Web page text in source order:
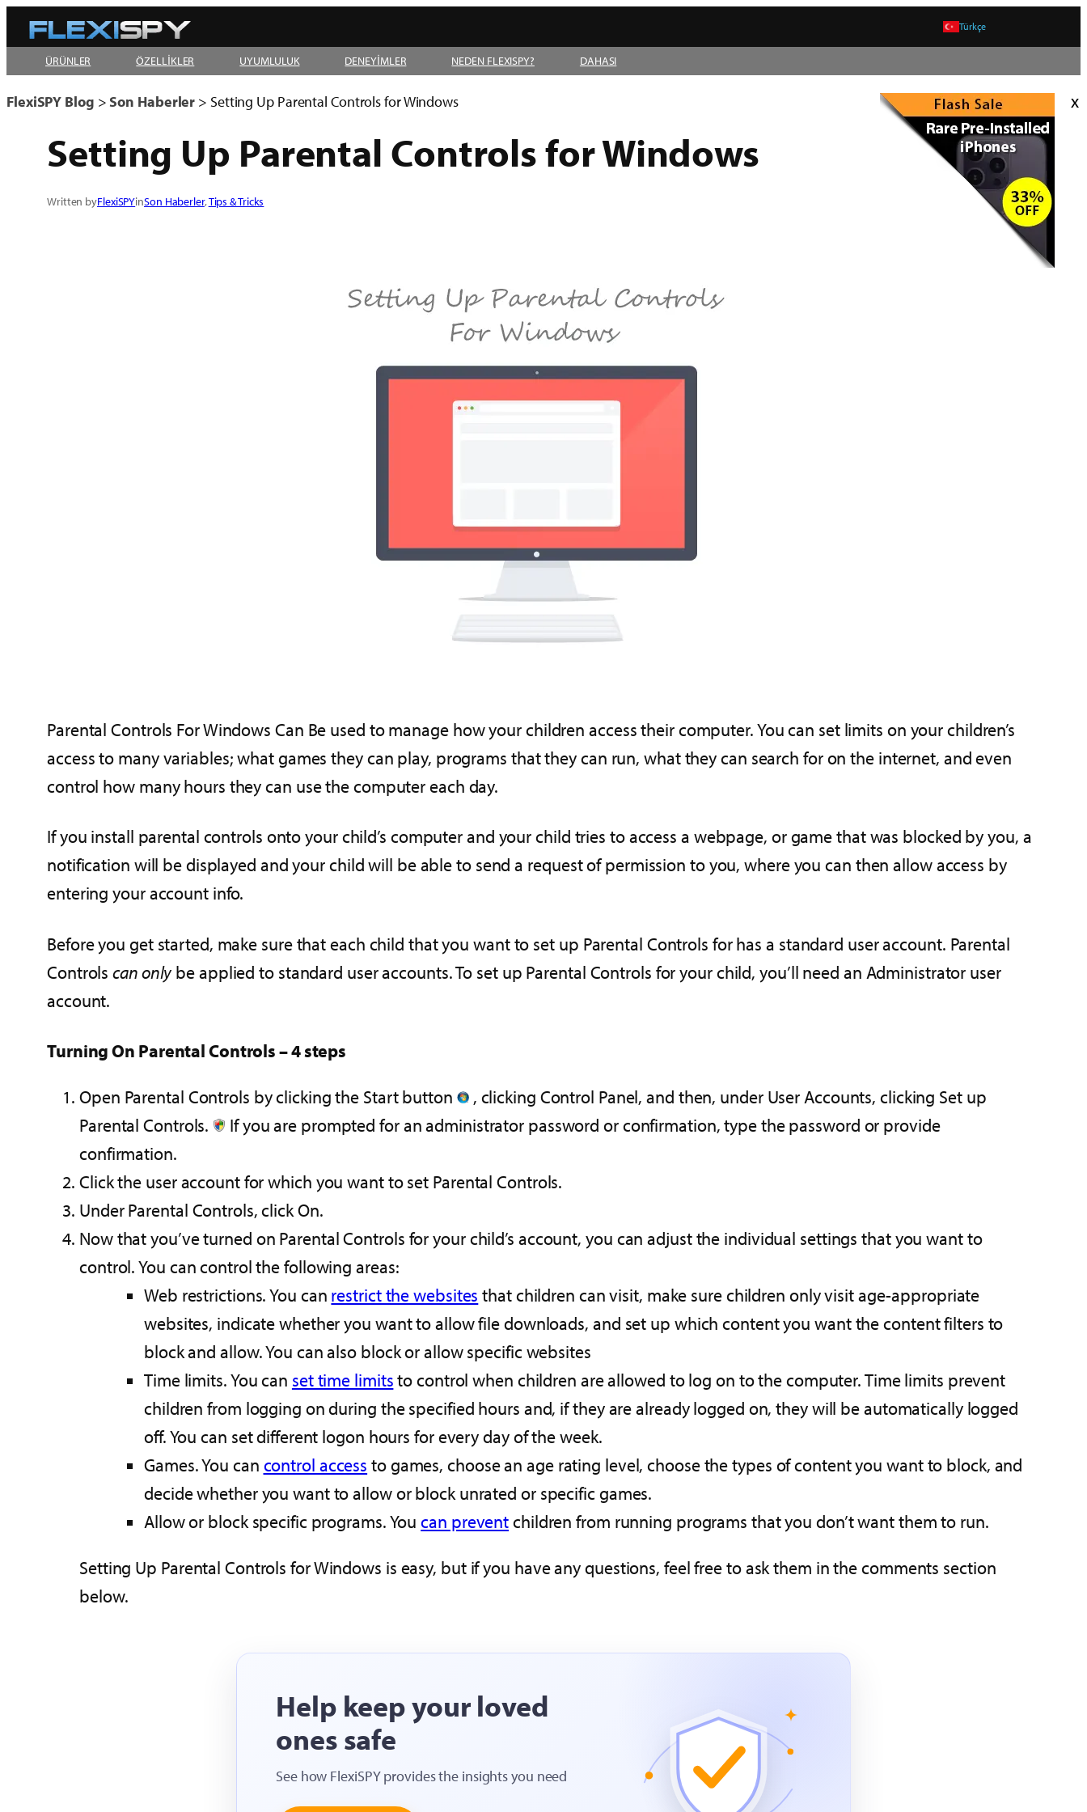
Skip
to
content
Türkçe
ÜRÜNLER ÖZELLİKLER UYUMLULUK DENEYİMLER NEDEN FLEXISPY? DAHASI
x
FlexiSPY Blog > Son Haberler > Setting Up Parental Controls for Windows
Setting Up Parental Controls for Windows
Written byFlexiSPYinSon Haberler, Tips & Tricks
Parental Controls For Windows Can Be used to manage how your children access their computer. You can set limits on your children’s
access to many variables; what games they can play, programs that they can run, what they can search for on the internet, and even
control how many hours they can use the computer each day.
If you install parental controls onto your child’s computer and your child tries to access a webpage, or game that was blocked by you, a
notification will be displayed and your child will be able to send a request of permission to you, where you can then allow access by
entering your account info.
Before you get started, make sure that each child that you want to set up Parental Controls for has a standard user account. Parental
Controlscan onlybe applied to standard user accounts. To set up Parental Controls for your child, you’ll need an Administrator user
account.
Turning On Parental Controls – 4 steps
Open Parental Controls by clicking the Start button
, clicking Control Panel, and then, under User Accounts, clicking Set up
Parental Controls.‌
If you are prompted for an administrator password or confirmation, type the password or provide
confirmation.
Click the user account for which you want to set Parental Controls.
Under Parental Controls, click On.
Now that you’ve turned on Parental Controls for your child’s account, you can adjust the individual settings that you want to
control. You can control the following areas:
Web restrictions. You can restrict the websites that children can visit, make sure children only visit age-appropriate
websites, indicate whether you want to allow file downloads, and set up which content you want the content filters to
block and allow. You can also block or allow specific websites
Time limits. You can set time limitsto control when children are allowed to log on to the computer. Time limits prevent
children from logging on during the specified hours and, if they are already logged on, they will be automatically logged
off. You can set different logon hours for every day of the week.
Games. You can control access to games, choose an age rating level, choose the types of content you want to block, and
decide whether you want to allow or block unrated or specific games.
Allow or block specific programs. Youcan preventchildren from running programs that you don’t want them to run.
Setting Up Parental Controls for Windows is easy, but if you have any questions, feel free to ask them in the comments section
below.
Help keep your loved
ones safe
See how FlexiSPY provides the insights you need